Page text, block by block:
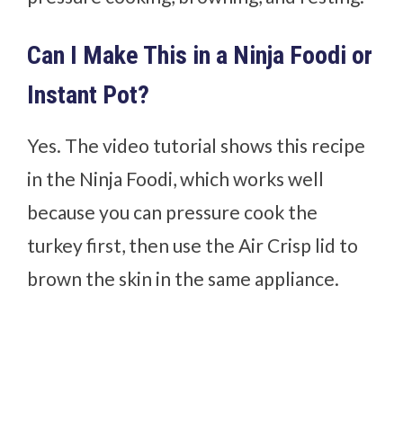
Can I Make This in a Ninja Foodi or
Instant Pot?
Yes. The video tutorial shows this recipe
in the Ninja Foodi, which works well
because you can pressure cook the
turkey first, then use the Air Crisp lid to
brown the skin in the same appliance.